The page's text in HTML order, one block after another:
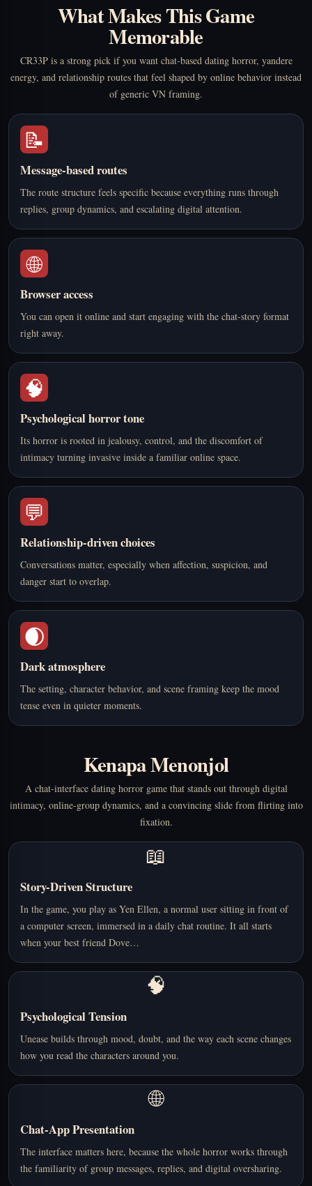
What Makes This Game
Memorable
CR33P is a strong pick if you want chat-based dating horror, yandere
energy, and relationship routes that feel shaped by online behavior instead
of generic VN framing.
📝
Message-based routes
The route structure feels specific because everything runs through
replies, group dynamics, and escalating digital attention.
🌐
Browser access
You can open it online and start engaging with the chat-story format
right away.
🧠
Psychological horror tone
Its horror is rooted in jealousy, control, and the discomfort of
intimacy turning invasive inside a familiar online space.
💬
Relationship-driven choices
Conversations matter, especially when affection, suspicion, and
danger start to overlap.
🌒
Dark atmosphere
The setting, character behavior, and scene framing keep the mood
tense even in quieter moments.
Kenapa Menonjol
A chat-interface dating horror game that stands out through digital
intimacy, online-group dynamics, and a convincing slide from flirting into
fixation.
📖
Story-Driven Structure
In the game, you play as Yen Ellen, a normal user sitting in front of
a computer screen, immersed in a daily chat routine. It all starts
when your best friend Dove…
🧠
Psychological Tension
Unease builds through mood, doubt, and the way each scene changes
how you read the characters around you.
🌐
Chat-App Presentation
The interface matters here, because the whole horror works through
the familiarity of group messages, replies, and digital oversharing.